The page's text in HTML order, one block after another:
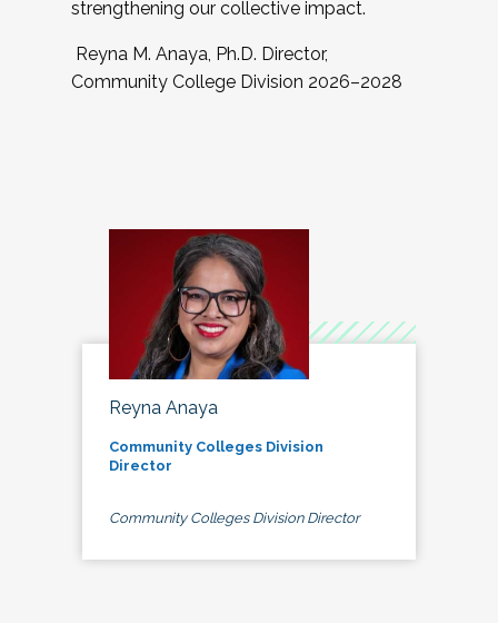
strengthening our collective impact.
Reyna M. Anaya, Ph.D. Director,
Community College Division 2026–2028
Reyna Anaya
Community Colleges Division
Director
Community Colleges Division Director